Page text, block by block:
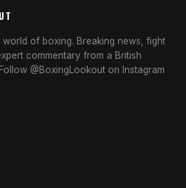
of boxing. Breaking news, fight
commentary from a British
@BoxingLookout on Instagram